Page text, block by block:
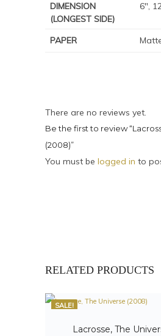
DIMENSION
(LONGEST SIDE)
6",
PAPER
There are no reviews yet.
Be the first to review
(2008)”
You must be logged in to
RELATED PRODUCTS
SALE!
Lacrosse, The